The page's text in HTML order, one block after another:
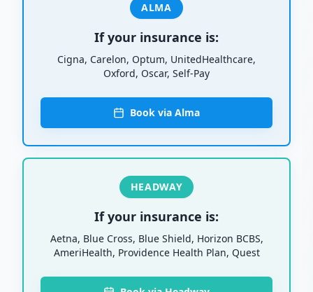
ALMA
If your insurance is:
Cigna, Carelon, Optum, UnitedHealthcare,
Oxford, Oscar, Self-Pay
Book via Alma
HEADWAY
If your insurance is:
Aetna, Blue Cross, Blue Shield, Horizon BCBS,
AmeriHealth, Providence Health Plan, Quest